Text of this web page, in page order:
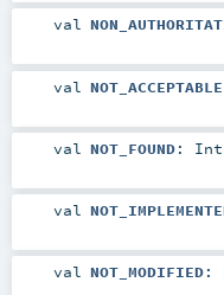
val
val NOT_ACCEPTABLE
val NOT_FOUND: Int
val
val NOT_MODIFIED: